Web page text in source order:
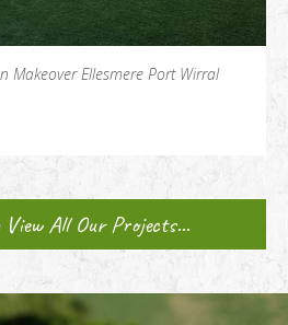
Makeover Ellesmere Port Wirral
View All Our Projects...